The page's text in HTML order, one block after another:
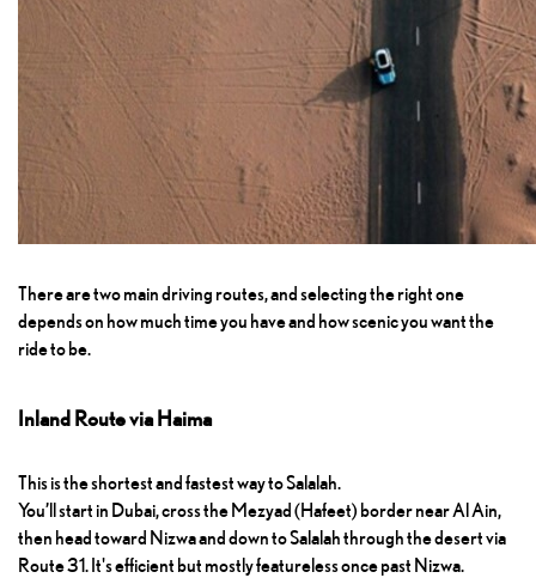
There are two main driving routes, and selecting the right one
depends on how much time you have and how scenic you want the
ride to be.
Inland Route via Haima
This is the shortest and fastest way to Salalah.
You’ll start in Dubai, cross the Mezyad (Hafeet) border near Al Ain,
then head toward Nizwa and down to Salalah through the desert via
Route 31. It's efficient but mostly featureless once past Nizwa.